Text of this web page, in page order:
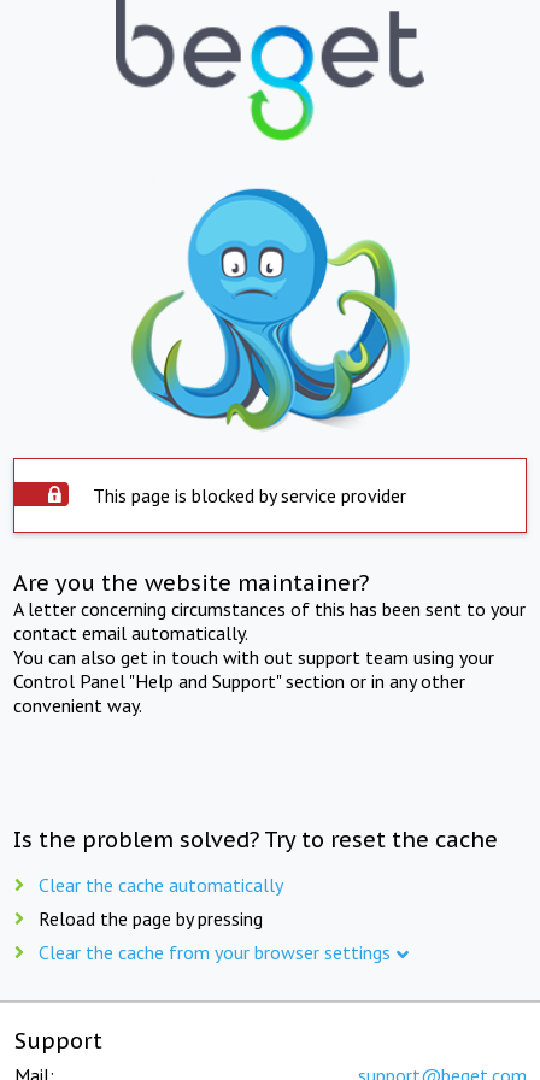
This page is blocked by service provider
Are you the website maintainer?
A letter concerning circumstances of this has been sent to your
contact email automatically.
You can also get in touch with out support team using your
Control Panel "Help and Support" section or in any other
convenient way.
Is the problem solved? Try to reset the cache
Clear the cache automatically
Reload the page by pressing
Clear the cache from your browser settings
Support
Mail: support@beget.com